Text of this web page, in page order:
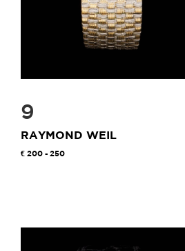
9
RAYMOND WEIL
200 - 250